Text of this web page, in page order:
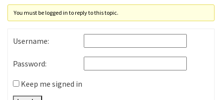
You must be logged in to reply to this topic.
Username:
Password:
Keep me signed in